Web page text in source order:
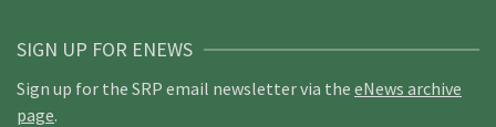
SIGN UP FOR ENEWS
Sign up for the SRP email newsletter via the eNews archive
page.